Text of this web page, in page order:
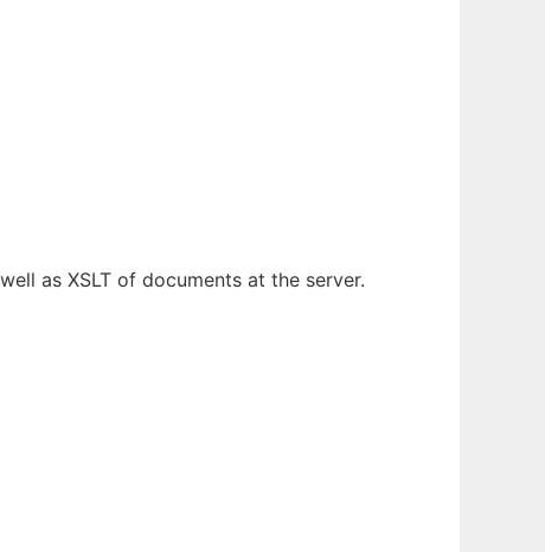
as XSLT of documents at the server.